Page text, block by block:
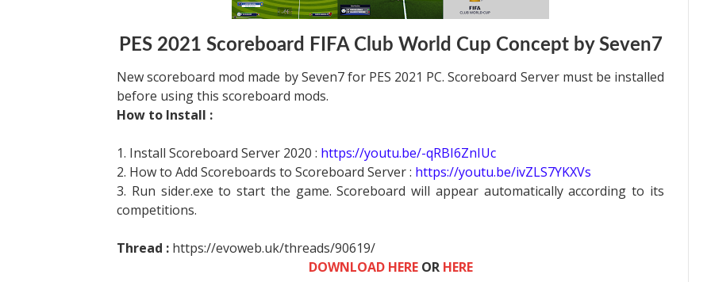
PES 2021 Scoreboard FIFA Club World Cup Concept by Seven7
New scoreboard mod made by Seven7 for PES 2021 PC. Scoreboard Server must be installed
before using this scoreboard mods.
How to Install :
1. Install Scoreboard Server 2020 : https://youtu.be/-qRBI6ZnIUc
2. How to Add Scoreboards to Scoreboard Server : https://youtu.be/ivZLS7YKXVs
3. Run sider.exe to start the game. Scoreboard will appear automatically according to its
competitions.
Thread : https://evoweb.uk/threads/90619/
DOWNLOAD HEREOR HERE